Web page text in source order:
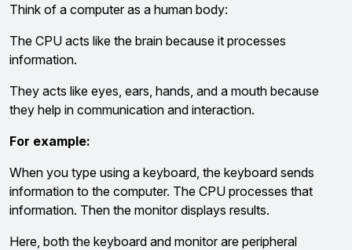
Think of a computer as a human body:
The CPU acts like the brain because it processes
information.
They acts like eyes, ears, hands, and a mouth because
they help in communication and interaction.
For example:
When you type using a keyboard, the keyboard sends
information to the computer. The CPU processes that
information. Then the monitor displays results.
Here, both the keyboard and monitor are peripheral